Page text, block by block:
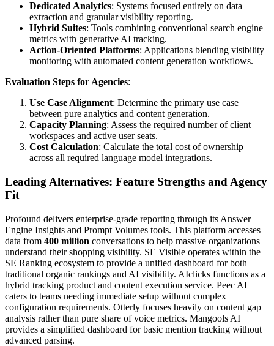
Dedicated Analytics: Systems focused entirely on data
extraction and granular visibility reporting.
Hybrid Suites: Tools combining conventional search engine
metrics with generative AI tracking.
Action-Oriented Platforms: Applications blending visibility
monitoring with automated content generation workflows.
Evaluation Steps for Agencies:
Use Case Alignment: Determine the primary use case
between pure analytics and content generation.
Capacity Planning: Assess the required number of client
workspaces and active user seats.
Cost Calculation: Calculate the total cost of ownership
across all required language model integrations.
Leading Alternatives: Feature Strengths and Agency
Fit
Profound delivers enterprise-grade reporting through its Answer
Engine Insights and Prompt Volumes tools. This platform accesses
data from 400 million conversations to help massive organizations
understand their shopping visibility. SE Visible operates within the
SE Ranking ecosystem to provide a unified dashboard for both
traditional organic rankings and AI visibility. AIclicks functions as a
hybrid tracking product and content execution service. Peec AI
caters to teams needing immediate setup without complex
configuration requirements. Otterly focuses heavily on content gap
analysis rather than pure share of voice metrics. Mangools AI
provides a simplified dashboard for basic mention tracking without
advanced parsing.